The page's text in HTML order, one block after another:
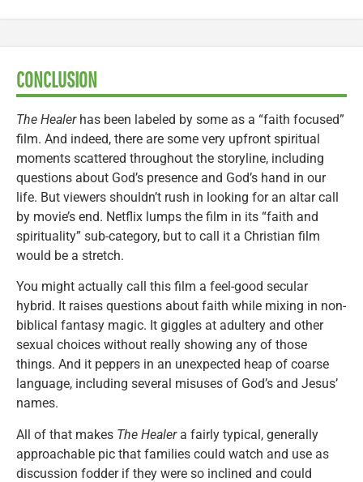
CONCLUSION
The Healerhas been labeled by some as a “faith focused”
film. And indeed, there are some very upfront spiritual
moments scattered throughout the storyline, including
questions about God’s presence and God’s hand in our
life. But viewers shouldn’t rush in looking for an altar call
by movie’s end. Netflix lumps the film in its “faith and
spirituality” sub-category, but to call it a Christian film
would be a stretch.
You might actually call this film a feel-good secular
hybrid. It raises questions about faith while mixing in non-
biblical fantasy magic. It giggles at adultery and other
sexual choices without really showing any of those
things. And it peppers in an unexpected heap of coarse
language, including several misuses of God’s and Jesus’
names.
All of that makes The Healera fairly typical, generally
approachable pic that families could watch and use as
discussion fodder if they were so inclined and could